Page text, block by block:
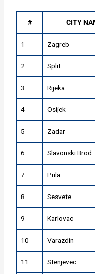
# CITY
1 Zagreb
2 Split
3 Rijeka
4 Osijek
5 Zadar
6 Slavonski Brod
7 Pula
8 Sesvete
9 Karlovac
10 Varazdin
11 Stenjevec